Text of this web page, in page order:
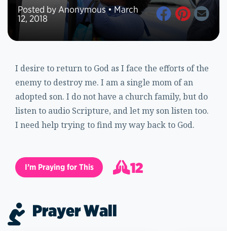
Posted by Anonymous • March
12, 2018
I desire to return to God as I face the efforts of the
enemy to destroy me. I am a single mom of an
adopted son. I do not have a church family, but do
listen to audio Scripture, and let my son listen too.
I need help trying to find my way back to God.
I’m Praying for This
12
Prayer Wall